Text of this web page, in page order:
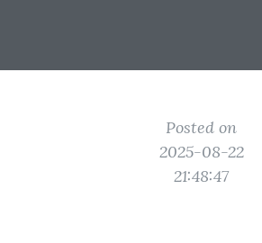
Posted on
2025-08-22
21:48:47